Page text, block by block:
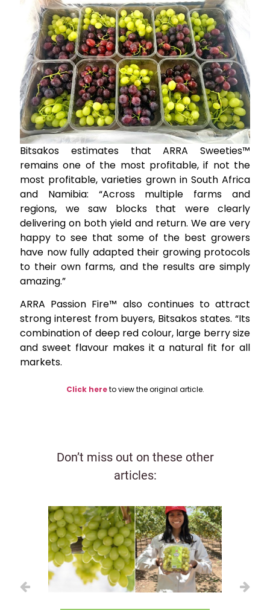
Bitsakos estimates that ARRA Sweeties™
remains one of the most profitable, if not the
most profitable, varieties grown in South Africa
and Namibia: “Across multiple farms and
regions, we saw blocks that were clearly
delivering on both yield and return. We are very
happy to see that some of the best growers
have now fully adapted their growing protocols
to their own farms, and the results are simply
amazing.”
ARRA Passion Fire™ also continues to attract
strong interest from buyers, Bitsakos states. “Its
combination of deep red colour, large berry size
and sweet flavour makes it a natural fit for all
markets.
Click here to view the original article.
Don’t miss out on these other
articles: